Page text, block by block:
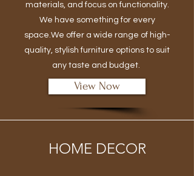
materials, and focus on functionality.
We have something for every
space.We offer a wide range of high-
quality, stylish furniture options to suit
any taste and budget.
View Now
HOME DECOR